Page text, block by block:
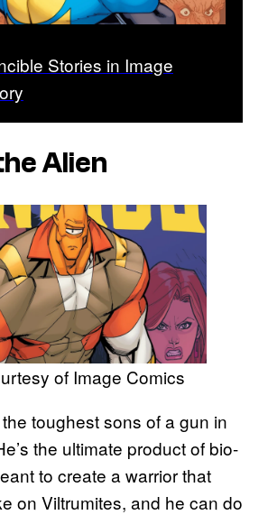
Stories in Image
Alien
of Image Comics
toughest sons of a gun in
the ultimate product of bio-
to create a warrior that
on Viltrumites, and he can do